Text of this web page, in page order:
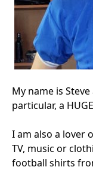
My name is
particular, a HUGE
I am also a lover
TV, music or
football shirts